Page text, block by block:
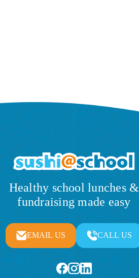
Healthy school lunches &
fundraising made easy
EMAIL US CALL US